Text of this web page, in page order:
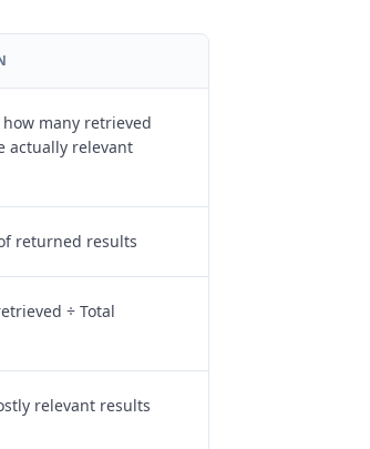
many retrieved
actually relevant
returned results
÷ Total
relevant results